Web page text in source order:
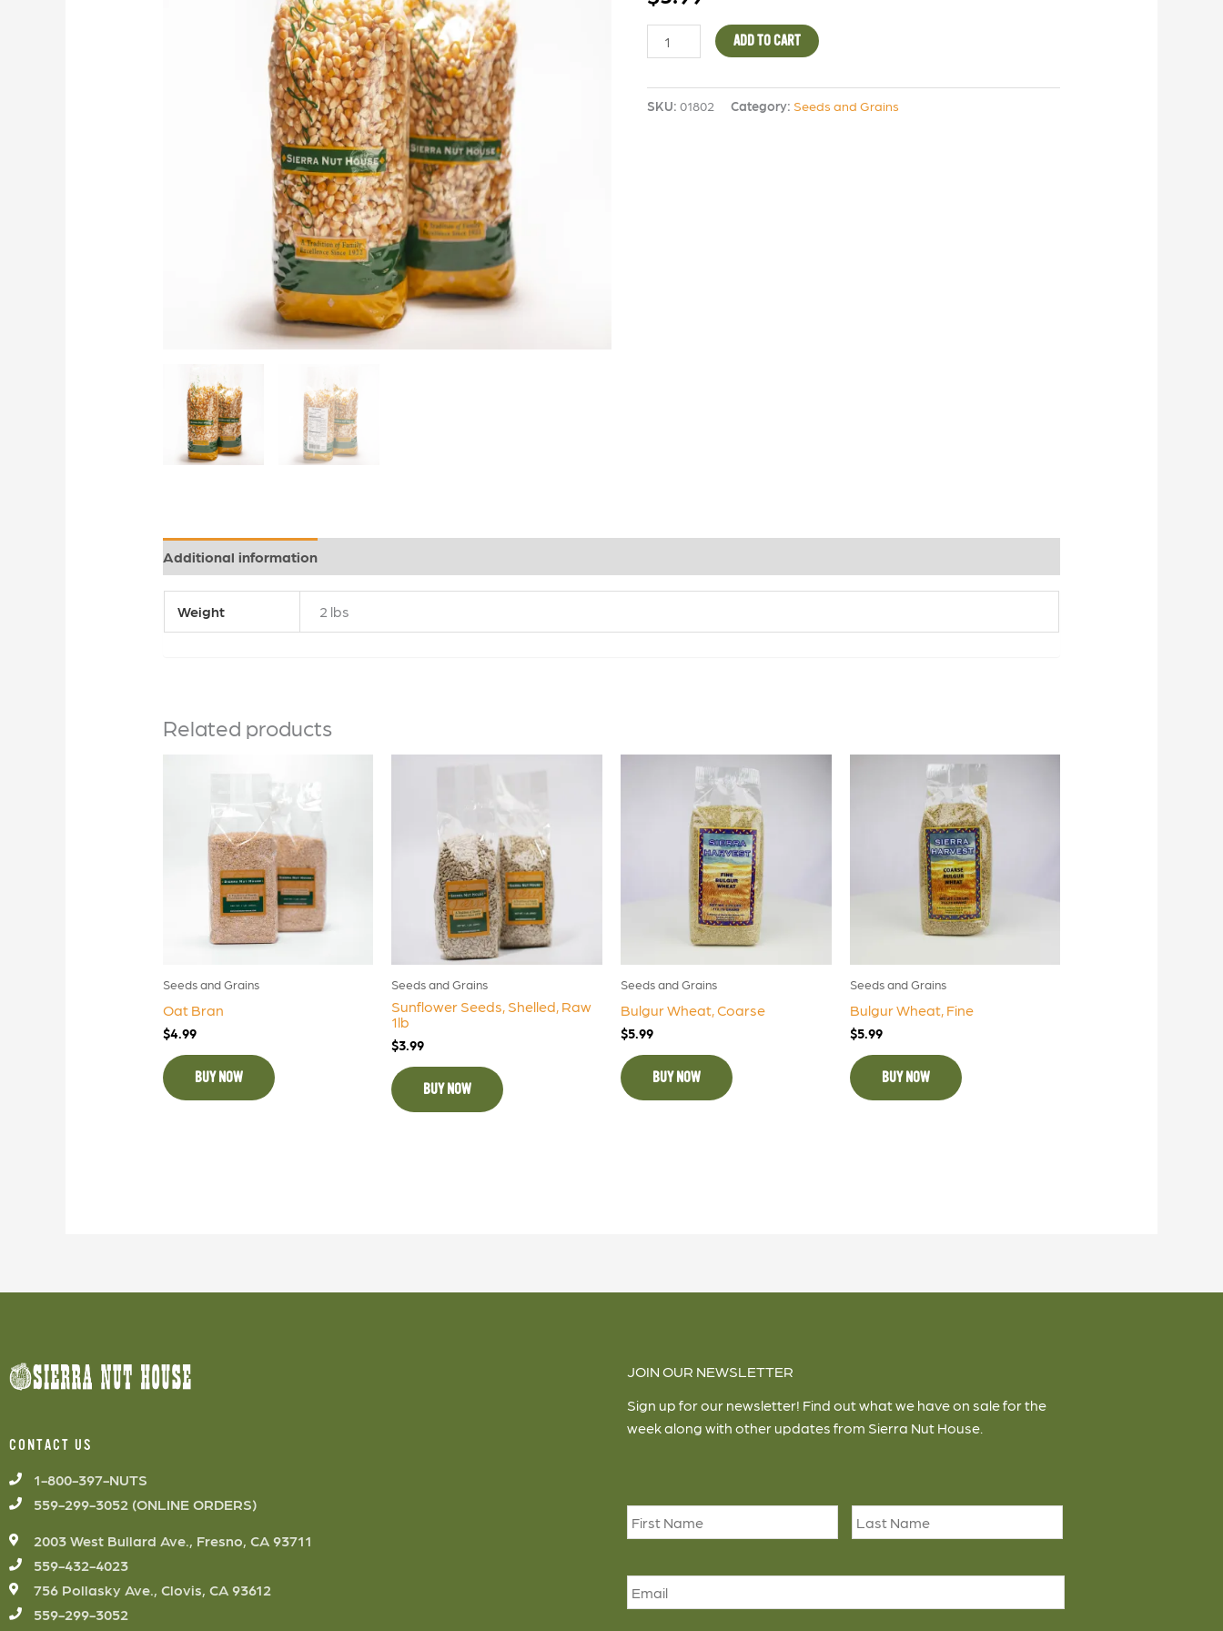
ADD TO CART
SKU:01802 Category:Seeds and Grains
Additional information
Weight 2 lbs
Related products
Seeds and Grains
Oat Bran
$4.99
BUY NOW
Seeds and Grains
Sunflower Seeds, Shelled, Raw
1lb
$3.99
BUY NOW
Seeds and Grains
Bulgur Wheat, Coarse
$5.99
BUY NOW
Seeds and Grains
Bulgur Wheat, Fine
$5.99
BUY NOW
CONTACT US
1-800-397-NUTS
559-299-3052 (ONLINE ORDERS)
2003 West Bullard Ave., Fresno, CA 93711
559-432-4023
756 Pollasky Ave., Clovis, CA 93612
559-299-3052
JOIN OUR NEWSLETTER
Sign up for our newsletter! Find out what we have on sale for the
week along with other updates from Sierra Nut House.
First Last
Email